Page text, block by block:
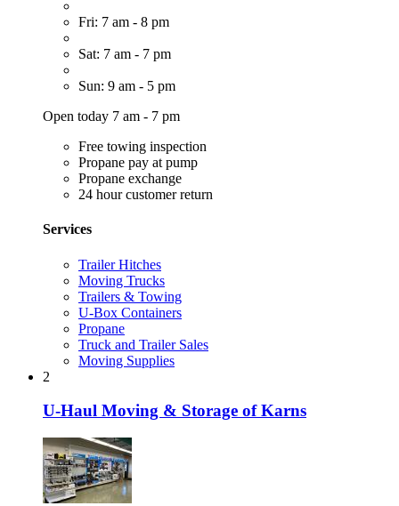
Fri: 7 am - 8 pm
Sat: 7 am - 7 pm
Sun: 9 am - 5 pm
Open today 7 am - 7 pm
Free towing inspection
Propane pay at pump
Propane exchange
24 hour customer return
Services
Trailer Hitches
Moving Trucks
Trailers & Towing
U-Box Containers
Propane
Truck and Trailer Sales
Moving Supplies
2
U-Haul Moving & Storage of Karns